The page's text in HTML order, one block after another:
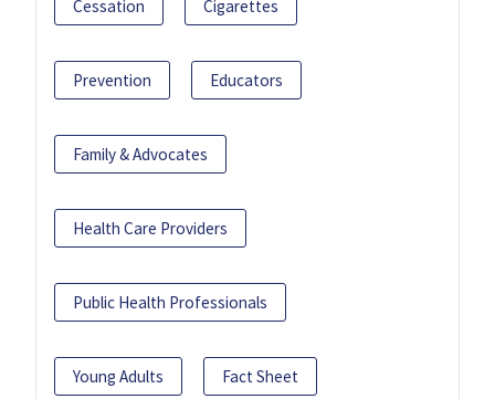
Cessation Cigarettes
Prevention Educators
Family & Advocates
Health Care Providers
Public Health Professionals
Young Adults Fact Sheet